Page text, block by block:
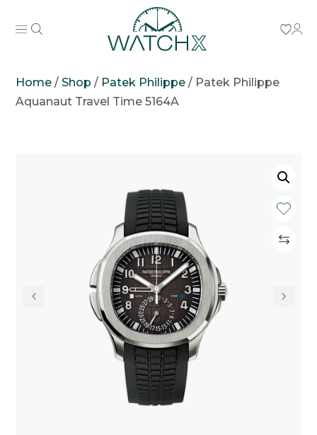
Home /Shop / Patek Philippe / Patek Philippe
Aquanaut Travel Time 5164A